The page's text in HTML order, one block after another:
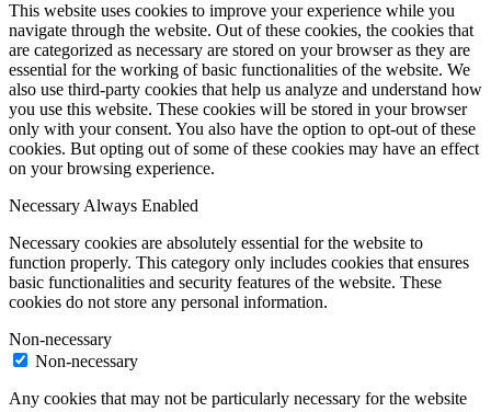
This website uses cookies to improve your experience while you
navigate through the website. Out of these cookies, the cookies that
are categorized as necessary are stored on your browser as they are
essential for the working of basic functionalities of the website. We
also use third-party cookies that help us analyze and understand how
you use this website. These cookies will be stored in your browser
only with your consent. You also have the option to opt-out of these
cookies. But opting out of some of these cookies may have an effect
on your browsing experience.
Necessary Always Enabled
Necessary cookies are absolutely essential for the website to
function properly. This category only includes cookies that ensures
basic functionalities and security features of the website. These
cookies do not store any personal information.
Non-necessary
Non-necessary
Any cookies that may not be particularly necessary for the website